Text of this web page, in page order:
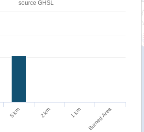
source GHSL
5 km 2 km 1 km Burned Area